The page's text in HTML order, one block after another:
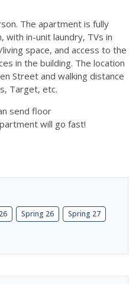
The apartment is fully
with in-unit laundry, TVs in
space, and access to the
in the building. The location
Street and walking distance
Target, etc.
send floor
will go fast!
Spring 26 Spring 27